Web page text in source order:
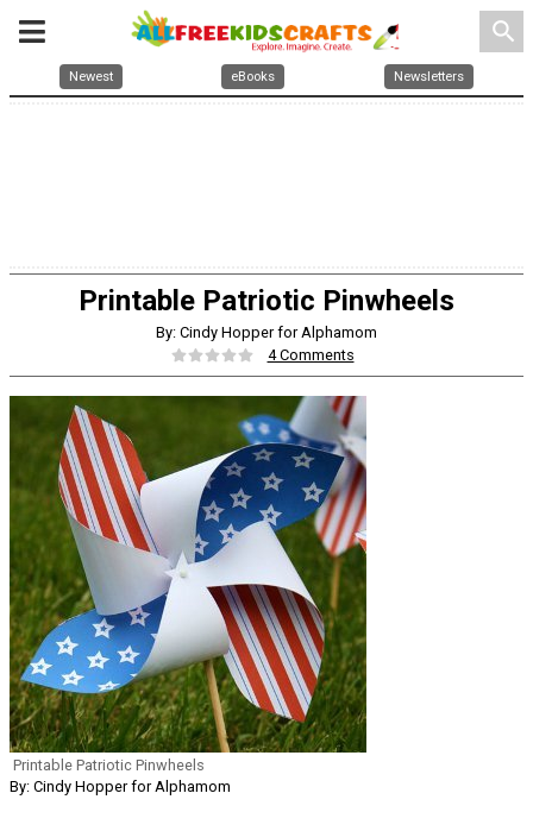
search
Newest eBooks Newsletters
Printable Patriotic Pinwheels
By: Cindy Hopper for Alphamom
4 Comments
Printable Patriotic Pinwheels
By: Cindy Hopper for Alphamom